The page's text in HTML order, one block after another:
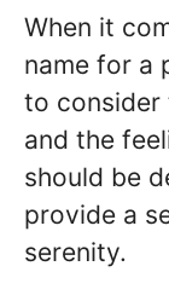
When it
name for a
to consider
and the
should be
provide a
serenity.